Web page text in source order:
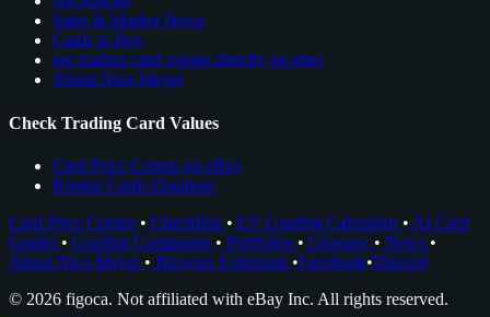
Sales & Market News
Cards to Buy
see trading card comps directly on ebay
About Nico Meyer
Check Trading Card Values
Card Price Comps on eBay
Rookie Cards Database
Card Price Comps • Checklists • EV Grading Calculator • AI Card
Grader • Grading Companies • Portfolios • Glossary • News •
About Nico Meyer • Browser Extension •Facebook•Discord
© 2026 figoca. Not affiliated with eBay Inc. All rights reserved.